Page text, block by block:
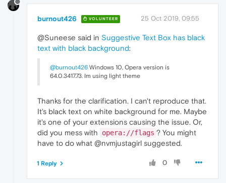
burnout426 VOLUNTEER 25 Oct 2019, 09:55
@Suneese said in Suggestive Text Box has black
text with black background:
@burnout426 Windows 10, Opera version is
64.0.3417.73. Im using light theme
Thanks for the clarification. I can't reproduce that.
It's black text on white background for me. Maybe
it's one of your extensions causing the issue. Or,
did you mess with
opera://flags ? You might
have to do what @nvmjustagirl suggested.
0
1 Reply